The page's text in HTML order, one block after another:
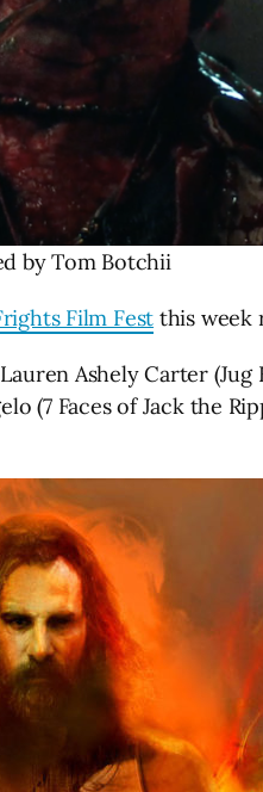
by Tom Botchii
Film Fest this week
Ashely Carter
(7 Faces of Jack the